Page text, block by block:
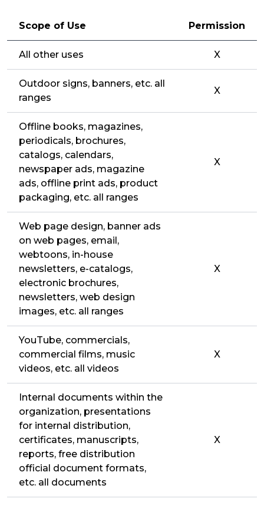
Scope of Use Permission
All other uses X
Outdoor signs, banners, etc. all
ranges
X
Offline books, magazines,
periodicals, brochures,
catalogs, calendars,
newspaper ads, magazine
ads, offline print ads, product
packaging, etc. all ranges
X
Web page design, banner ads
on web pages, email,
webtoons, in-house
newsletters, e-catalogs,
electronic brochures,
newsletters, web design
images, etc. all ranges
X
YouTube, commercials,
commercial films, music
videos, etc. all videos
X
Internal documents within the
organization, presentations
for internal distribution,
certificates, manuscripts,
reports, free distribution
official document formats,
etc. all documents
X